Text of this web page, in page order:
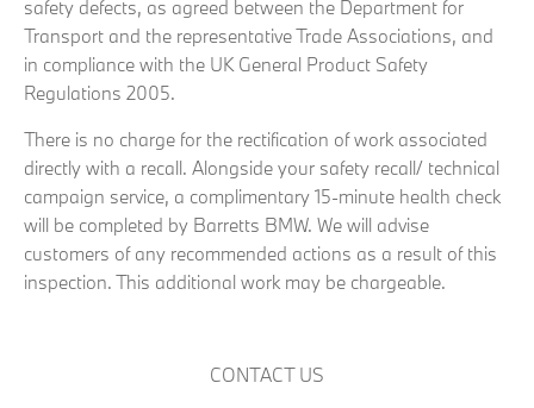
safety defects, as agreed between the Department for
Transport and the representative Trade Associations, and
in compliance with the UK General Product Safety
Regulations 2005.
There is no charge for the rectification of work associated
directly with a recall. Alongside your safety recall/ technical
campaign service, a complimentary 15-minute health check
will be completed by Barretts BMW. We will advise
customers of any recommended actions as a result of this
inspection. This additional work may be chargeable.
CONTACT US